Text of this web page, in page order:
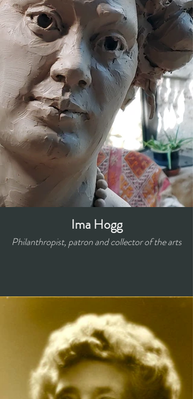
Ima Hogg
Philanthropist, patron and collector of the arts